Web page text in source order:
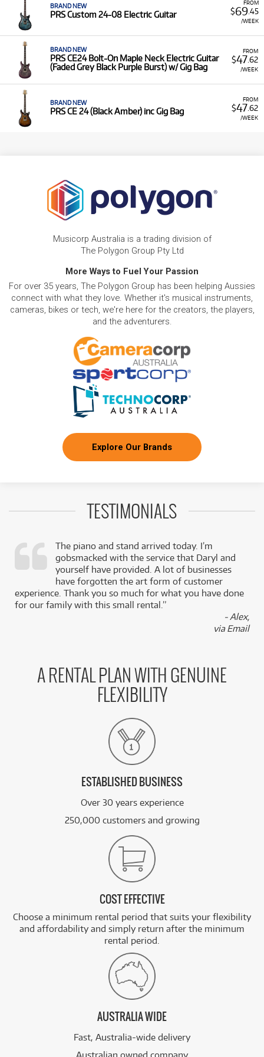
FROM
$69.45
/WEEK
BRAND NEW
PRS Custom 24-08 Electric Guitar
FROM
$47.62
/WEEK
BRAND NEW
PRS CE24 Bolt-On Maple Neck Electric Guitar
(Faded Grey Black Purple Burst) w/ Gig Bag
FROM
$47.62
/WEEK
BRAND NEW
PRS CE 24 (Black Amber) inc Gig Bag
Musicorp Australia is a trading division of
The Polygon Group Pty Ltd
More Ways to Fuel Your Passion
For over 35 years, The Polygon Group has been helping Aussies
connect with what they love. Whether it's musical instruments,
cameras, bikes or tech, we're here for the creators, the players,
and the adventurers.
Explore Our Brands
TESTIMONIALS
The piano and stand arrived today. I’m
gobsmacked with the service that Daryl and
yourself have provided. A lot of businesses
have forgotten the art form of customer
experience. Thank you so much for what you have done
for our family with this small rental.”
- Alex,
via Email
A RENTAL PLAN WITH GENUINE
FLEXIBILITY
ESTABLISHED BUSINESS
Over 30 years experience
250,000 customers and growing
COST EFFECTIVE
Choose a minimum rental period that suits your flexibility
and affordability and simply return after the minimum
rental period.
AUSTRALIA WIDE
Fast, Australia-wide delivery